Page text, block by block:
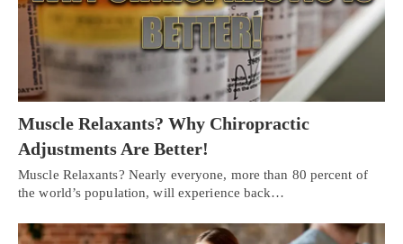
Muscle Relaxants? Why Chiropractic
Adjustments Are Better!
Muscle Relaxants? Nearly everyone, more than 80 percent of
the world’s population, will experience back…
Personal Injury, Trauma & Spine Rehab Specialists
Online History & Registration 🔘 Call Us Today 🔘